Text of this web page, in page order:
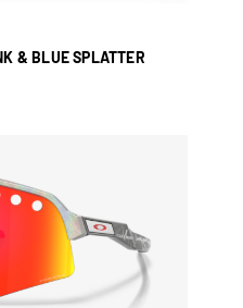
& BLUE SPLATTER